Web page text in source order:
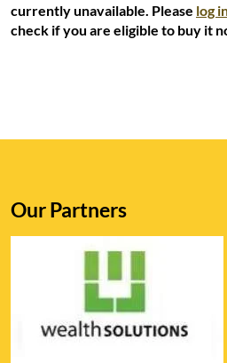
currently unavailable. Please log
check if you are eligible to buy it
Our Partners